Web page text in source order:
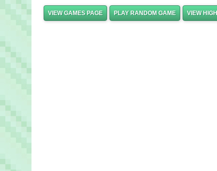
VIEW GAMES PAGE PLAY RANDOM GAME VIEW